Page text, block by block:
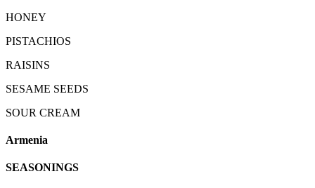
HONEY
PISTACHIOS
RAISINS
SESAME SEEDS
SOUR CREAM
Armenia
SEASONINGS